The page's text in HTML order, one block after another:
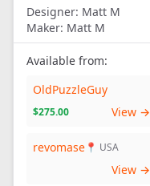
Designer: Matt M
Maker: Matt M
Available from:
OldPuzzleGuy
$275.00 View →
revomase 📍 USA
View →